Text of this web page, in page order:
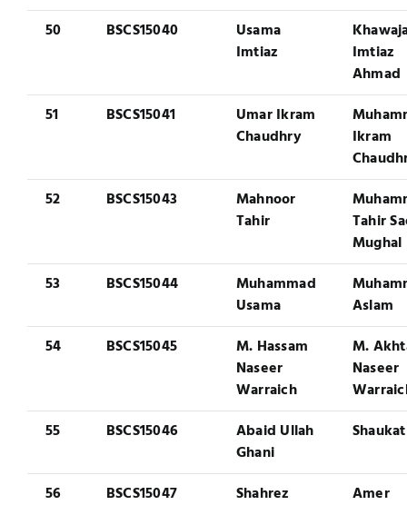
50 BSCS15040
Usama
Imtiaz
Imtiaz
Ahmad
51
BSCS15041
Umar Ikram
Chaudhry
Ikram
52
BSCS15043
Mahnoor
Tahir
Tahir
Mughal
53
BSCS15044
Muhammad
Usama
Aslam
54
BSCS15045
M. Hassam
Naseer
Warraich
M.
Naseer
55
BSCS15046
Abaid Ullah
Ghani
56 BSCS15047
Shahrez
Amer